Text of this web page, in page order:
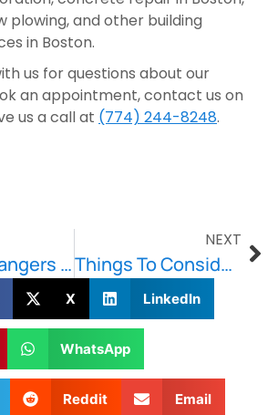
plowing, and other building
in Boston.
us for questions about our
an appointment, contact us on
us a call at (774) 244-8248.
3 Hidden Dangers Of Snow Piles
NEXT
Things To Consider Before Repairing Your Concrete Floor
X LinkedIn
WhatsApp
Reddit Email